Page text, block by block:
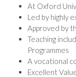
At Oxford
Led by highly
Approved by
Teaching
Programmes
A vocational
Excellent